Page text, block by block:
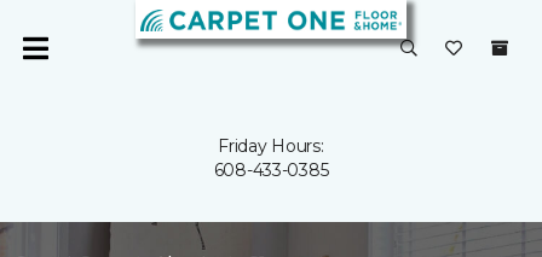
Friday Hours:
608-433-0385